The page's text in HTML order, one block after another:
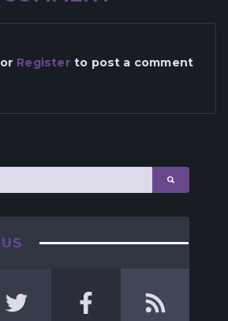
or Register to post a comment
US